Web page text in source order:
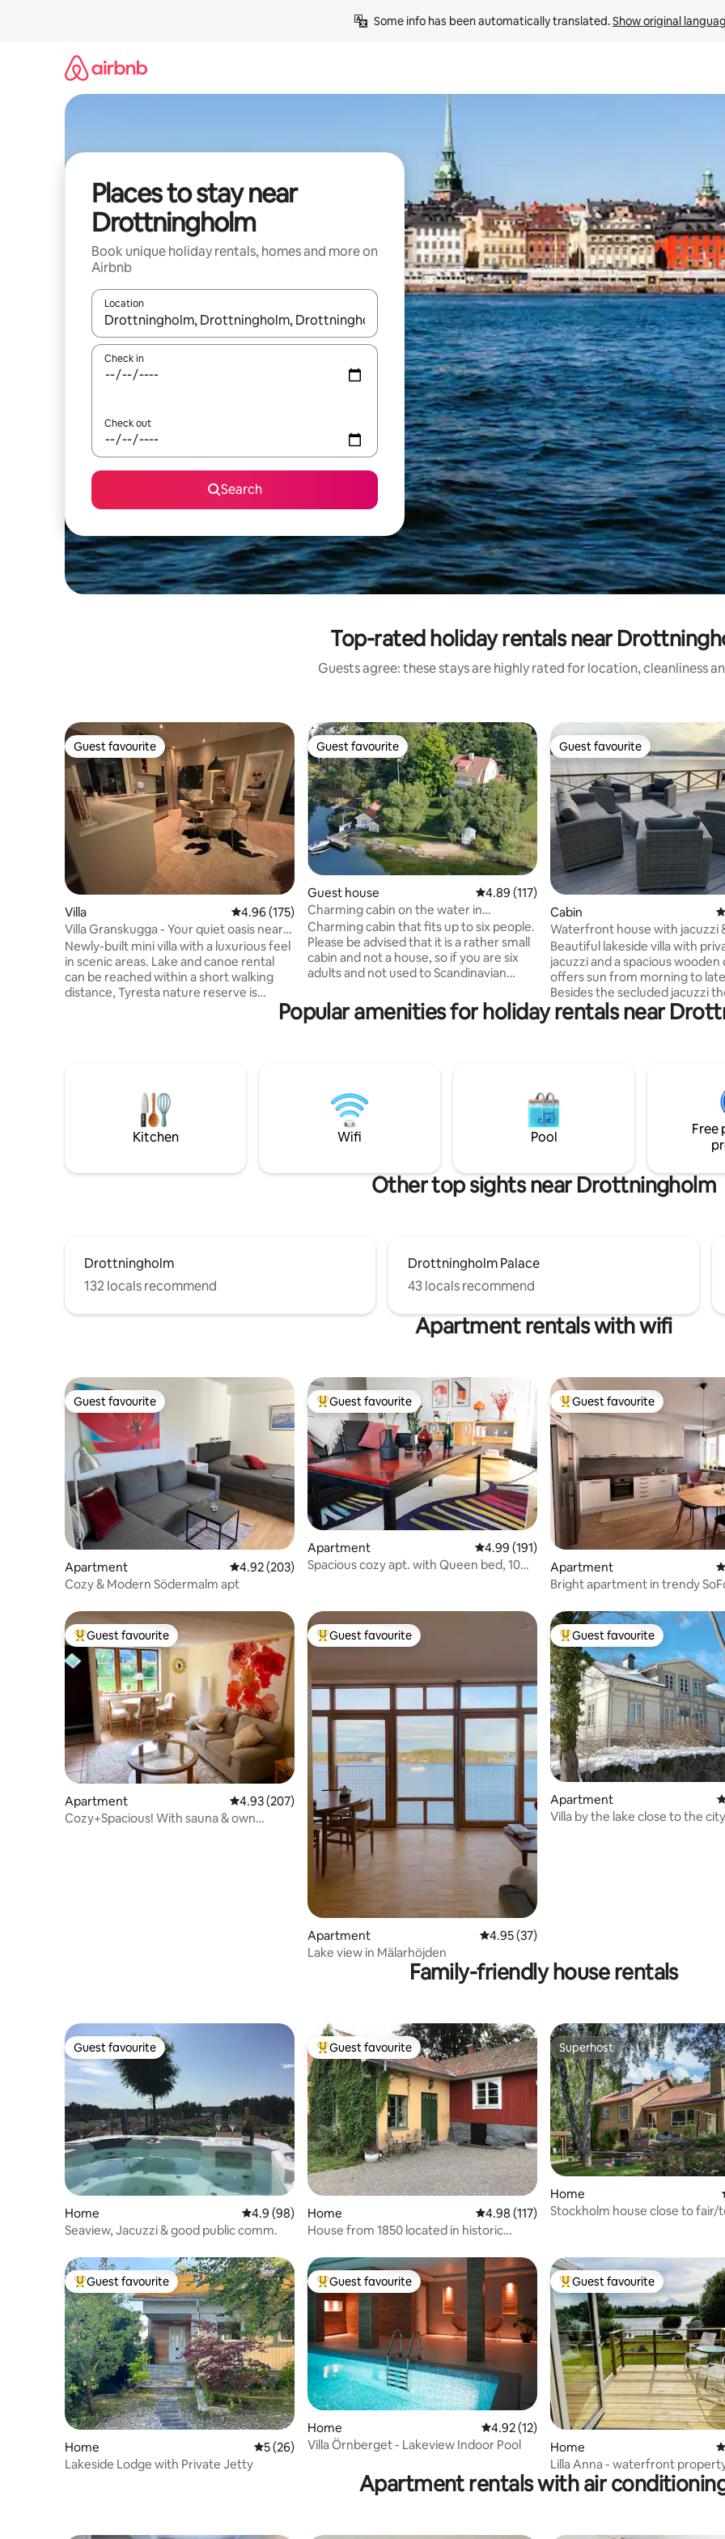
Some info has been automatically translated. Show original
Places to stay near
Drottningholm
Book unique holiday rentals, homes and more on
Airbnb
Location
When results are available, navigate with the up and down arrow keys or explore by touch or swipe gestures.
Check in
Check out
Search
Top-rated holiday rentals near
Guests agree: these stays are highly rated for location, cleanliness
Guest favourite
Guest favourite
Villa 4.96 out of 5 average rating, 175 reviews
4.96 (175)
Villa Granskugga - Your quiet oasis near
the city
Newly-built mini villa with a luxurious feel
in scenic areas. Lake and canoe rental
can be reached within a short walking
distance, Tyresta nature reserve is
located next to the house with miles of
also be booked here during the stay.
Welcome to idyllic Gudö. Welcome to
Villa Granskugga!
Guest favourite
Guest favourite
Guest house 4.89 out of 5 average rating, 117 reviews
4.89 (117)
Charming cabin on the water in
Saltsjöbaden
Charming cabin that fits up to six people.
Please be advised that it is a rather small
cabin and not a house, so if you are six
adults and not used to Scandinavian
cabin and access to a shower/sauna in an
adjacent building and a gazebo in the
transportation, but even better if you
have access to a car.
Guest favourite
Guest favourite
Cabin
Waterfront house with jacuzzi
Stockholm
Beautiful lakeside villa with
jacuzzi and a spacious
offers sun from morning to
Besides the secluded jacuzzi
offers a large bbq great for
dinners. The house is close to a public
and nature reserve, reachable
underground (23 min. to Fridhemsplan)
or by car (13 min. from
note - the No Party policy
Popular amenities for holiday rentals near
Kitchen Wifi Pool
Free
Other top sights near Drottningholm
Drottningholm
132 locals recommend
Drottningholm Palace
43 locals recommend
Apartment rentals with wifi
Guest favourite
Guest favourite
Apartment 4.92 out of 5 average rating, 203 reviews
4.92 (203)
Cozy & Modern Södermalm apt
Top guest favourite
Guest favourite
Apartment 4.99 out of 5 average rating, 191 reviews
4.99 (191)
Spacious cozy apt. with Queen bed, 10
Top guest favourite
Guest favourite
Apartment
Bright apartment in trendy
Top guest favourite
Guest favourite
Apartment 4.93 out of 5 average rating, 207 reviews
4.93 (207)
Cozy+Spacious! With sauna & own
Top guest favourite
Guest favourite
Apartment 4.95 out of 5 average rating, 37 reviews
4.95 (37)
Lake view in Mälarhöjden
Top guest favourite
Guest favourite
Apartment
Villa by the lake close to the
Family-friendly house rentals
Guest favourite
Guest favourite
Home 4.9 out of 5 average rating, 98 reviews
4.9 (98)
Seaview, Jacuzzi & good public comm.
Top guest favourite
Guest favourite
Home 4.98 out of 5 average rating, 117 reviews
4.98 (117)
House from 1850 located in historic
Superhost
Superhost
Home
Stockholm house close to fair/
Top guest favourite
Guest favourite
Home 5 out of 5 average rating, 26 reviews
5 (26)
Lakeside Lodge with Private Jetty
Top guest favourite
Guest favourite
Home 4.92 out of 5 average rating, 12 reviews
4.92 (12)
Villa Örnberget - Lakeview Indoor Pool
Top guest favourite
Guest favourite
Home
Lilla Anna - waterfront
access to jetty
Apartment rentals with air